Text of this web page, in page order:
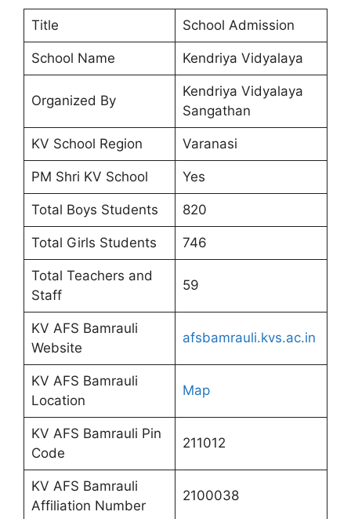
Title School Admission
School Name Kendriya Vidyalaya
Organized By
Kendriya Vidyalaya
Sangathan
KV School Region Varanasi
PM Shri KV School Yes
Total Boys Students 820
Total Girls Students 746
Total Teachers and
Staff
59
KV AFS Bamrauli
Website
afsbamrauli.kvs.ac.in
KV AFS Bamrauli
Location
Map
KV AFS Bamrauli Pin
Code
211012
KV AFS Bamrauli
Affiliation Number
2100038